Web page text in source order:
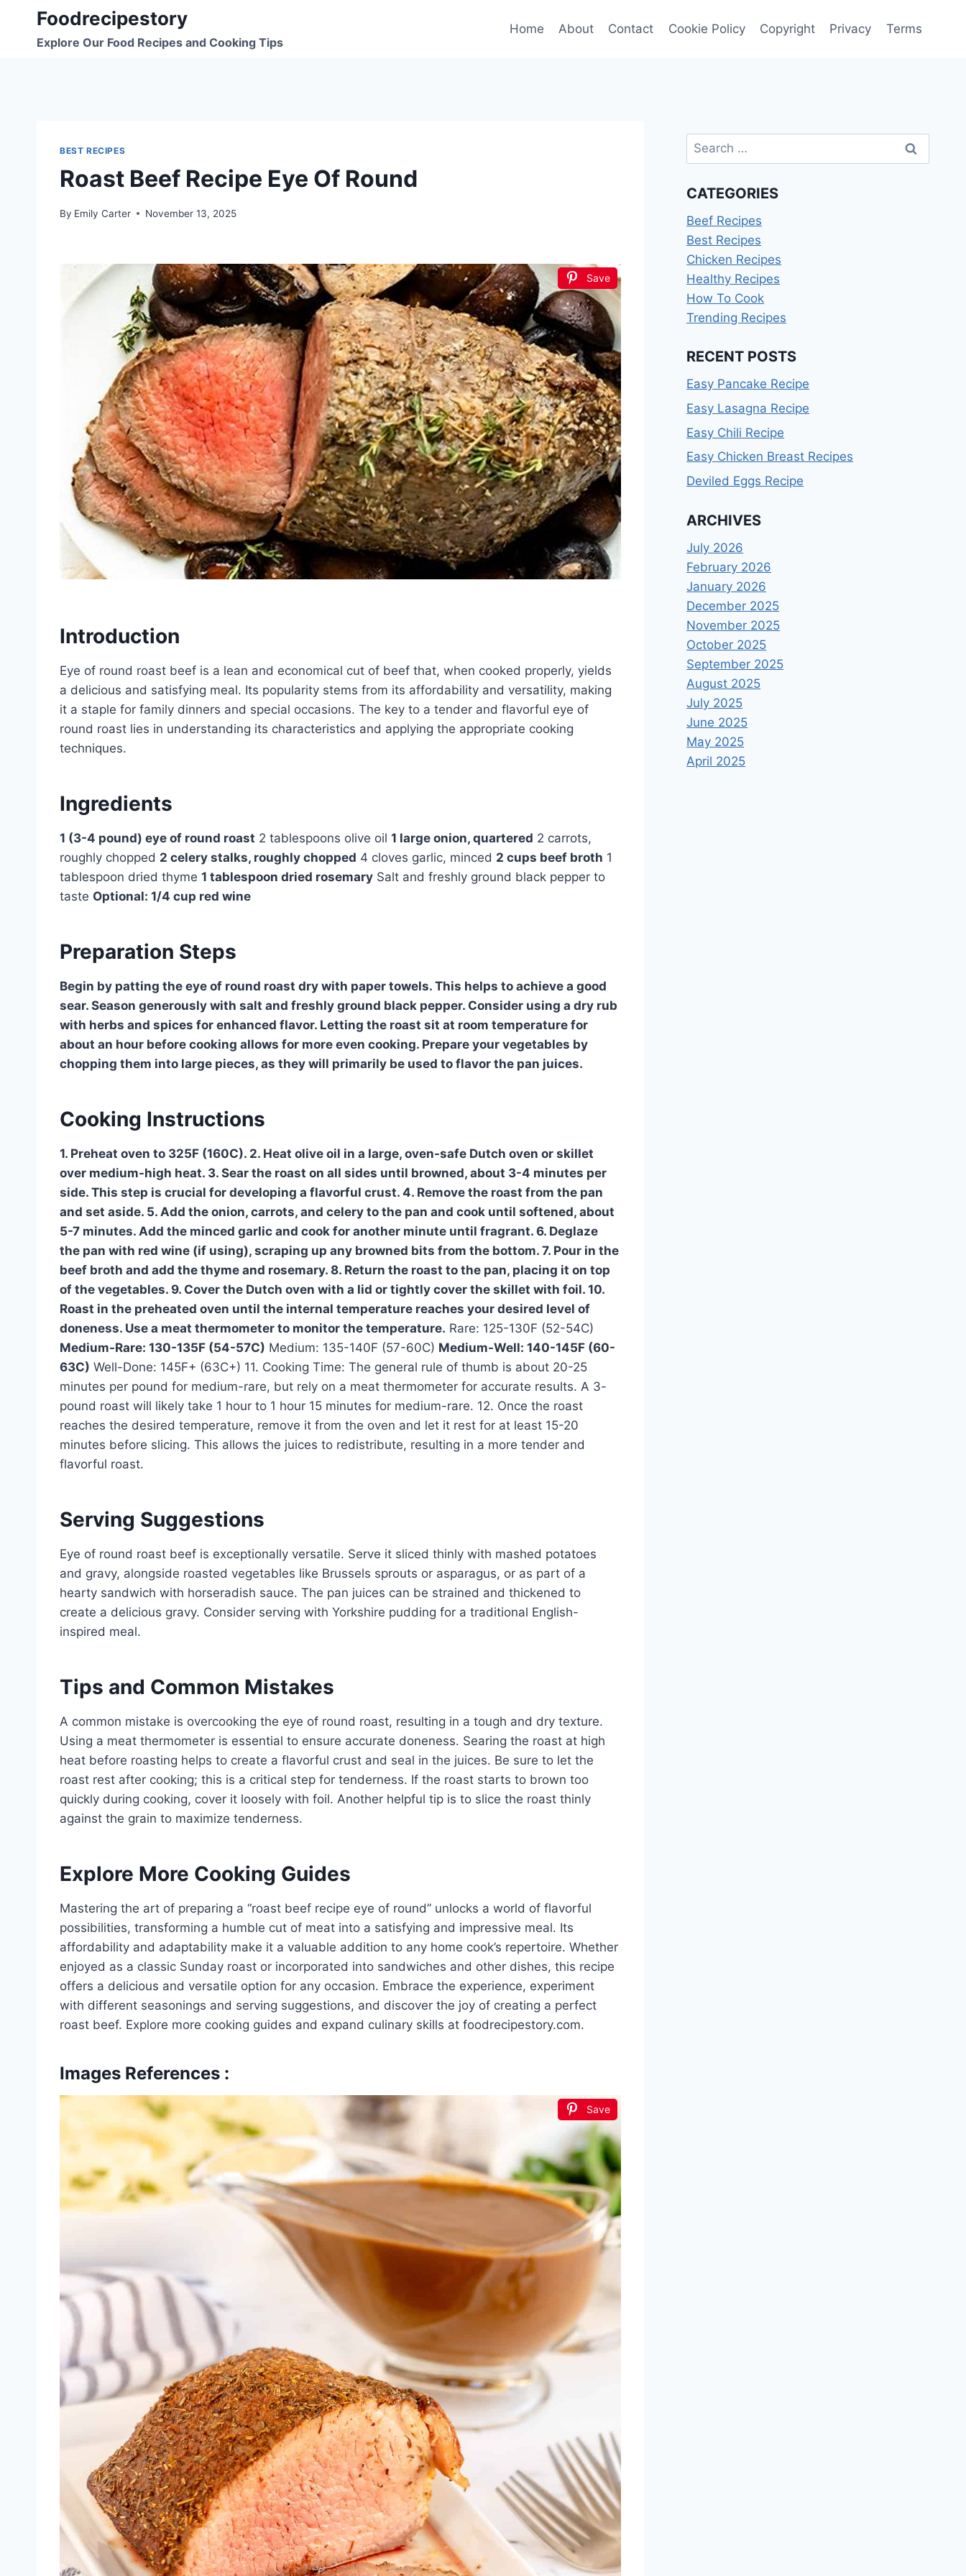
content
Foodrecipestory
Explore Our Food Recipes and Cooking Tips
Home About Contact Cookie Policy Copyright Privacy Terms
BEST RECIPES
Roast Beef Recipe Eye Of Round
By Emily Carter November 13, 2025
Save
Introduction
Eye of round roast beef is a lean and economical cut of beef that, when cooked properly, yields
a delicious and satisfying meal. Its popularity stems from its affordability and versatility, making
it a staple for family dinners and special occasions. The key to a tender and flavorful eye of
round roast lies in understanding its characteristics and applying the appropriate cooking
techniques.
Ingredients
1 (3-4 pound) eye of round roast 2 tablespoons olive oil 1 large onion, quartered 2 carrots,
roughly chopped 2 celery stalks, roughly chopped 4 cloves garlic, minced 2 cups beef broth 1
tablespoon dried thyme 1 tablespoon dried rosemary Salt and freshly ground black pepper to
taste Optional: 1/4 cup red wine
Preparation Steps
Begin by patting the eye of round roast dry with paper towels. This helps to achieve a good
sear. Season generously with salt and freshly ground black pepper. Consider using a dry rub
with herbs and spices for enhanced flavor. Letting the roast sit at room temperature for
about an hour before cooking allows for more even cooking. Prepare your vegetables by
chopping them into large pieces, as they will primarily be used to flavor the pan juices.
Cooking Instructions
1. Preheat oven to 325F (160C). 2. Heat olive oil in a large, oven-safe Dutch oven or skillet
over medium-high heat. 3. Sear the roast on all sides until browned, about 3-4 minutes per
side. This step is crucial for developing a flavorful crust. 4. Remove the roast from the pan
and set aside. 5. Add the onion, carrots, and celery to the pan and cook until softened, about
5-7 minutes. Add the minced garlic and cook for another minute until fragrant. 6. Deglaze
the pan with red wine (if using), scraping up any browned bits from the bottom. 7. Pour in the
beef broth and add the thyme and rosemary. 8. Return the roast to the pan, placing it on top
of the vegetables. 9. Cover the Dutch oven with a lid or tightly cover the skillet with foil. 10.
Roast in the preheated oven until the internal temperature reaches your desired level of
doneness. Use a meat thermometer to monitor the temperature. Rare: 125-130F (52-54C)
Medium-Rare: 130-135F (54-57C) Medium: 135-140F (57-60C) Medium-Well: 140-145F (60-
63C) Well-Done: 145F+ (63C+) 11. Cooking Time: The general rule of thumb is about 20-25
minutes per pound for medium-rare, but rely on a meat thermometer for accurate results. A 3-
pound roast will likely take 1 hour to 1 hour 15 minutes for medium-rare. 12. Once the roast
reaches the desired temperature, remove it from the oven and let it rest for at least 15-20
minutes before slicing. This allows the juices to redistribute, resulting in a more tender and
flavorful roast.
Serving Suggestions
Eye of round roast beef is exceptionally versatile. Serve it sliced thinly with mashed potatoes
and gravy, alongside roasted vegetables like Brussels sprouts or asparagus, or as part of a
hearty sandwich with horseradish sauce. The pan juices can be strained and thickened to
create a delicious gravy. Consider serving with Yorkshire pudding for a traditional English-
inspired meal.
Tips and Common Mistakes
A common mistake is overcooking the eye of round roast, resulting in a tough and dry texture.
Using a meat thermometer is essential to ensure accurate doneness. Searing the roast at high
heat before roasting helps to create a flavorful crust and seal in the juices. Be sure to let the
roast rest after cooking; this is a critical step for tenderness. If the roast starts to brown too
quickly during cooking, cover it loosely with foil. Another helpful tip is to slice the roast thinly
against the grain to maximize tenderness.
Explore More Cooking Guides
Mastering the art of preparing a “roast beef recipe eye of round” unlocks a world of flavorful
possibilities, transforming a humble cut of meat into a satisfying and impressive meal. Its
affordability and adaptability make it a valuable addition to any home cook’s repertoire. Whether
enjoyed as a classic Sunday roast or incorporated into sandwiches and other dishes, this recipe
offers a delicious and versatile option for any occasion. Embrace the experience, experiment
with different seasonings and serving suggestions, and discover the joy of creating a perfect
roast beef. Explore more cooking guides and expand culinary skills at foodrecipestory.com.
Images References :
Save
Search
for:
CATEGORIES
Beef Recipes
Best Recipes
Chicken Recipes
Healthy Recipes
How To Cook
Trending Recipes
RECENT POSTS
Easy Pancake Recipe
Easy Lasagna Recipe
Easy Chili Recipe
Easy Chicken Breast Recipes
Deviled Eggs Recipe
ARCHIVES
July 2026
February 2026
January 2026
December 2025
November 2025
October 2025
September 2025
August 2025
July 2025
June 2025
May 2025
April 2025